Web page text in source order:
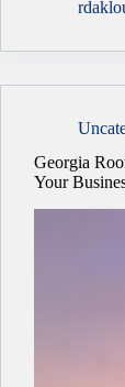
Georgia
Your